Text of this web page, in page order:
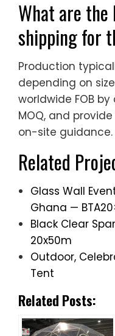
Production
depending on
worldwide FOB by
MOQ, and
on-site guidance.
Related
Glass Wall
Ghana —
Black Clear
20x50m
Outdoor,
Tent
Related Posts: